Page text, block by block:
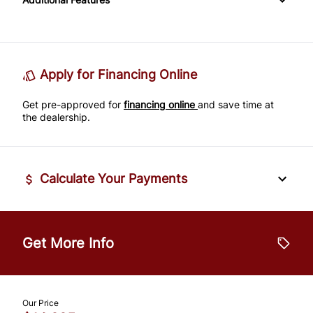
Power Door Locks
Remote Engine Start
Security System
Tilt Steering Wheel
Universal Garage Door Opener
Seat Memory
Passenger Illuminated Visor Mirror
Variable Speed Intermittent Wipers
Apply for Financing Online
Get pre-approved for financing online and save time at
the dealership.
Calculate Your Payments
$
Get More Info
Our Price